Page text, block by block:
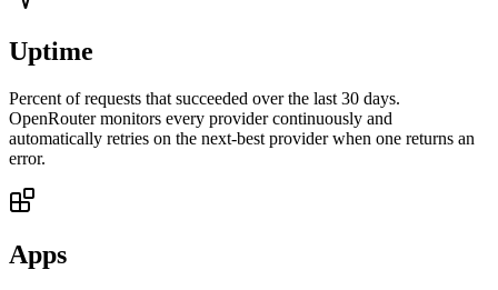
Uptime
Percent of requests that succeeded over the last 30 days.
OpenRouter monitors every provider continuously and
automatically retries on the next-best provider when one returns an
error.
Apps